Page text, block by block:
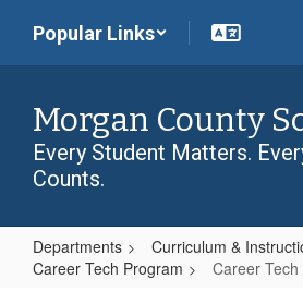
main
Popular Links
Morgan County
Every Student Matters.
Counts.
Departments
Curriculum &
Career Tech Program
Career